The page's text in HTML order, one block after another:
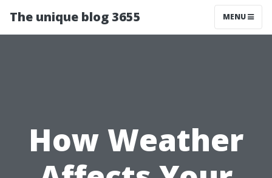
The unique blog 3655 MENU
How Weather